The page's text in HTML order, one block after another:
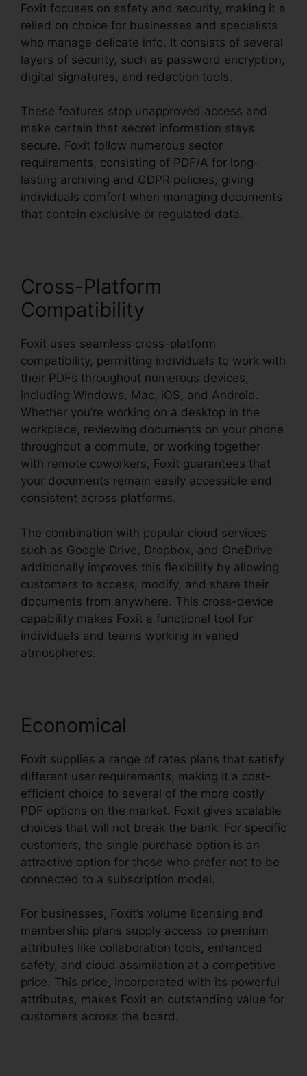
Foxit focuses on safety and security, making it a
relied on choice for businesses and specialists
who manage delicate info. It consists of several
layers of security, such as password encryption,
digital signatures, and redaction tools.
These features stop unapproved access and
make certain that secret information stays
secure. Foxit follow numerous sector
requirements, consisting of PDF/A for long-
lasting archiving and GDPR policies, giving
individuals comfort when managing documents
that contain exclusive or regulated data.
Cross-Platform
Compatibility
Foxit uses seamless cross-platform
compatibility, permitting individuals to work with
their PDFs throughout numerous devices,
including Windows, Mac, iOS, and Android.
Whether you’re working on a desktop in the
workplace, reviewing documents on your phone
throughout a commute, or working together
with remote coworkers, Foxit guarantees that
your documents remain easily accessible and
consistent across platforms.
The combination with popular cloud services
such as Google Drive, Dropbox, and OneDrive
additionally improves this flexibility by allowing
customers to access, modify, and share their
documents from anywhere. This cross-device
capability makes Foxit a functional tool for
individuals and teams working in varied
atmospheres.
Economical
Foxit supplies a range of rates plans that satisfy
different user requirements, making it a cost-
efficient choice to several of the more costly
PDF options on the market. Foxit gives scalable
choices that will not break the bank. For specific
customers, the single purchase option is an
attractive option for those who prefer not to be
connected to a subscription model.
For businesses, Foxit’s volume licensing and
membership plans supply access to premium
attributes like collaboration tools, enhanced
safety, and cloud assimilation at a competitive
price. This price, incorporated with its powerful
attributes, makes Foxit an outstanding value for
customers across the board.